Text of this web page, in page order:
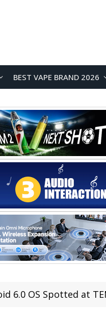
BEST VAPE BRAND 2026
OS Spotted at TENAA,